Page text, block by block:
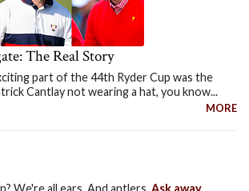
The Real Story
part of the 44th Ryder Cup was the
Cantlay not wearing a hat, you know...
MORE
We're all ears. And antlers. Ask away.